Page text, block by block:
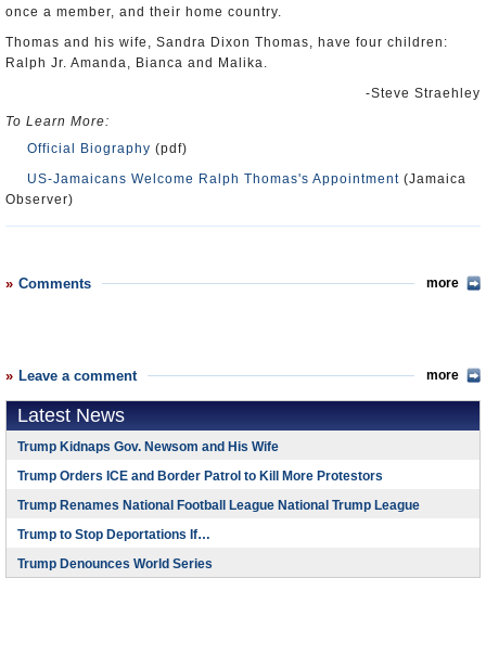
once a member, and their home country.
Thomas and his wife, Sandra Dixon Thomas, have four children:
Ralph Jr. Amanda, Bianca and Malika.
-Steve Straehley
To Learn More:
Official Biography (pdf)
US-Jamaicans Welcome Ralph Thomas's Appointment (Jamaica
Observer)
Comments more
Leave a comment more
Latest News
Trump Kidnaps Gov. Newsom and His Wife
Trump Orders ICE and Border Patrol to Kill More Protestors
Trump Renames National Football League National Trump League
Trump to Stop Deportations If…
Trump Denounces World Series